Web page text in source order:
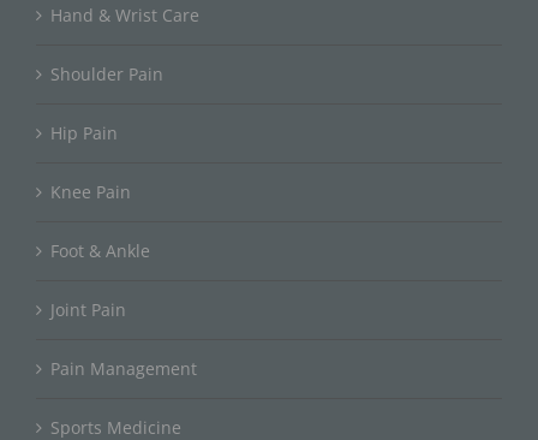
Hand & Wrist Care
Shoulder Pain
Hip Pain
Knee Pain
Foot & Ankle
Joint Pain
Pain Management
Sports Medicine